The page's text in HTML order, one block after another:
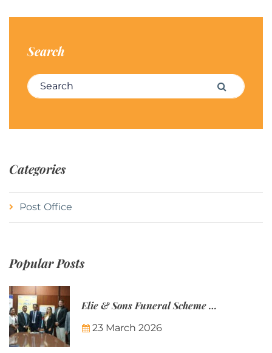
Search
Search for: Search
Categories
Post Office
Popular Posts
Elie & Sons Funeral Scheme and the Mauritius Post are partnering to make funeral plans more accessible to Mauritian families.
23 March 2026